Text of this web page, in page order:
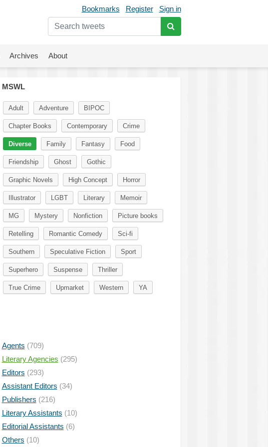
Bookmarks Register Sign in
Archives About
MSWL
Adult Adventure BIPOC
Chapter Books Contemporary Crime
Diverse Family Fantasy Food
Friendship Ghost Gothic
Graphic Novels High Concept Horror
Illustrator LGBT Literary Memoir
MG Mystery Nonfiction Picture books
Retelling Romantic Comedy Sci-fi
Southern Speculative Fiction Sport
Superhero Suspense Thriller
True Crime Upmarket Western YA
Agents (709)
Literary Agencies (295)
Editors (293)
Assistant Editors (34)
Publishers (216)
Literary Assistants (10)
Editorial Assistants (6)
Others (10)